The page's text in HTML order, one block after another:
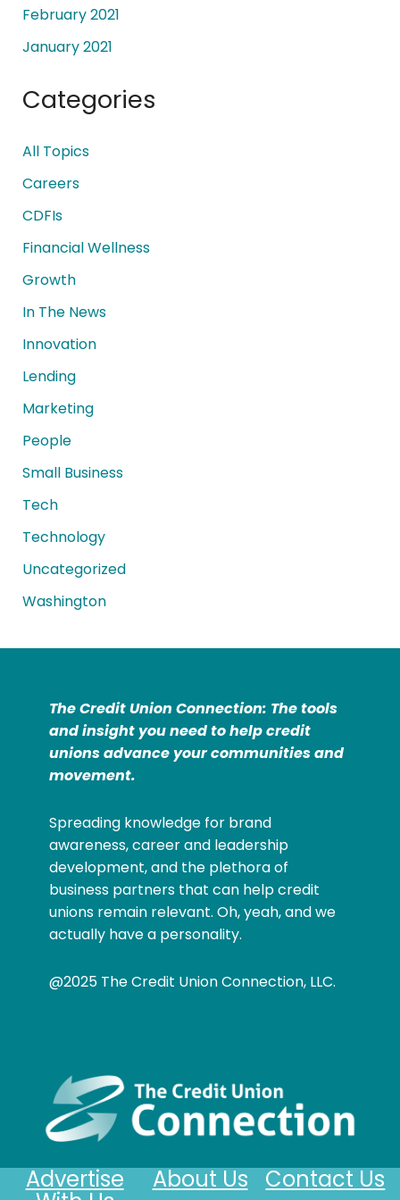
February 2021
January 2021
Categories
All Topics
Careers
CDFIs
Financial Wellness
Growth
In The News
Innovation
Lending
Marketing
People
Small Business
Tech
Technology
Uncategorized
Washington
The Credit Union Connection: The tools
and insight you need to help credit
unions advance your communities and
movement.
Spreading knowledge for brand
awareness, career and leadership
development, and the plethora of
business partners that can help credit
unions remain relevant. Oh, yeah, and we
actually have a personality.
@2025 The Credit Union Connection, LLC.
Contact Us
About Us
Advertise